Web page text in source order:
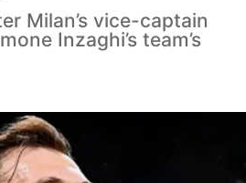
Milan’s vice-captain
Inzaghi’s team’s